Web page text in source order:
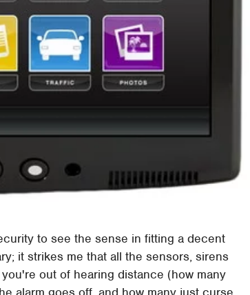
to see the sense in fitting a decent
it strikes me that all the sensors, sirens
out of hearing distance (how many